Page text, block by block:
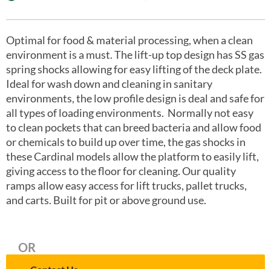
Optimal for food & material processing, when a clean
environment is a must. The lift-up top design has SS gas
spring shocks allowing for easy lifting of the deck plate.
Ideal for wash down and cleaning in sanitary
environments, the low profile design is deal and safe for
all types of loading environments. Normally not easy
to clean pockets that can breed bacteria and allow food
or chemicals to build up over time, the gas shocks in
these Cardinal models allow the platform to easily lift,
giving access to the floor for cleaning. Our quality
ramps allow easy access for lift trucks, pallet trucks,
and carts. Built for pit or above ground use.
OR